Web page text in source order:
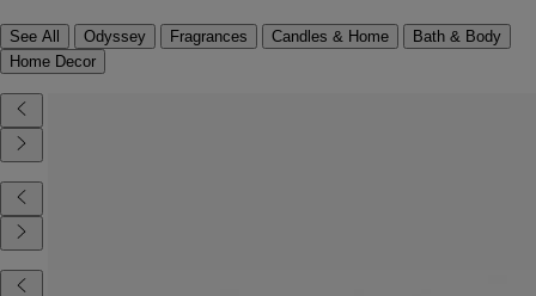
See All Odyssey Fragrances Candles & Home
Bath & Body
Home Decor